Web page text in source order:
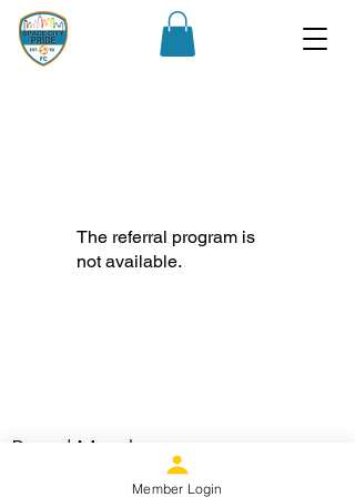
The referral program is
not available.
Proud Member
Member Login